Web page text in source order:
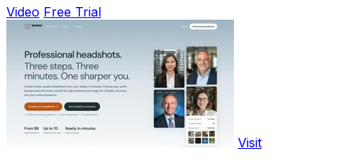
Video Free Trial
Visit